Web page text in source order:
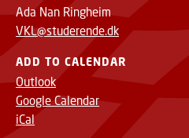
Ada Nan Ringheim
VKL@studerende.dk
ADD TO CALENDAR
Outlook
Google Calendar
iCal